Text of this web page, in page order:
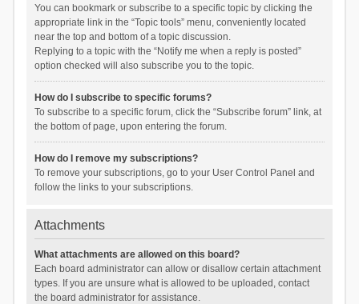
You can bookmark or subscribe to a specific topic by clicking the
appropriate link in the “Topic tools” menu, conveniently located
near the top and bottom of a topic discussion.
Replying to a topic with the “Notify me when a reply is posted”
option checked will also subscribe you to the topic.
How do I subscribe to specific forums?
To subscribe to a specific forum, click the “Subscribe forum” link, at
the bottom of page, upon entering the forum.
How do I remove my subscriptions?
To remove your subscriptions, go to your User Control Panel and
follow the links to your subscriptions.
Attachments
What attachments are allowed on this board?
Each board administrator can allow or disallow certain attachment
types. If you are unsure what is allowed to be uploaded, contact
the board administrator for assistance.